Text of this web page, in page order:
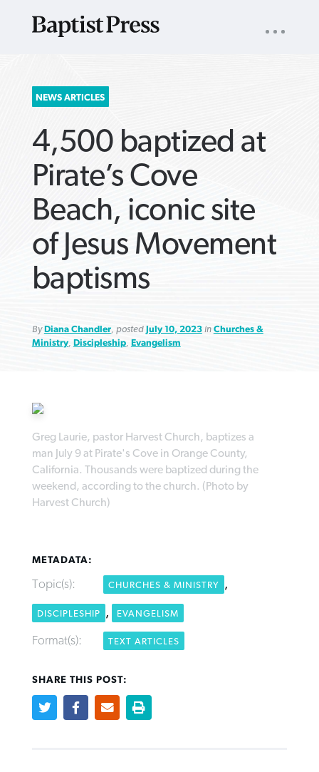
SEARCH
FOR:
NAV
NEWS ARTICLES
4,500 baptized at
Pirate’s Cove
Beach, iconic site
of Jesus Movement
baptisms
ByDiana Chandler, posted July 10, 2023in Churches &
Ministry, Discipleship, Evangelism
Greg Laurie, pastor Harvest Church, baptizes a
man July 9 at Pirate's Cove in Orange County,
California. Thousands were baptized during the
weekend, according to the church. (Photo by
Harvest Church)
METADATA:
Topic(s): CHURCHES & MINISTRY ,
DISCIPLESHIP , EVANGELISM
Format(s): TEXT ARTICLES
SHARE THIS POST:
ByAdam Dooley , postedAugust 5, 2026
READ MORE
West Virginia church works to reclaim
its community
pause left no long-term changes in
Southern Baptist missions
ByScott Barkley, posted
Post-COVID Perspective: Religious
ARTICLES ›
Robertson-backed film looks to Peel
ByScott Barkley , posted August 5, 2026
READ MORE
ARTICLES ›
Federal court rules Georgia school
district must reinstate Christian
ministry
ByHenry Durand/Christian Index
Report shows growing challenges for
religious freedom around the world